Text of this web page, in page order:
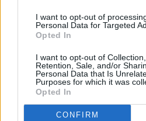
I want to opt-out of
Personal Data for Targeted
Opted In
I want to opt-out of Collection,
Retention, Sale, and/or
Personal Data that Is
Purposes for which it was
Opted In
CONFIRM
On Our Radar
reflection of my
PICS & VIDS 18
Pixies at Electric
OPINION